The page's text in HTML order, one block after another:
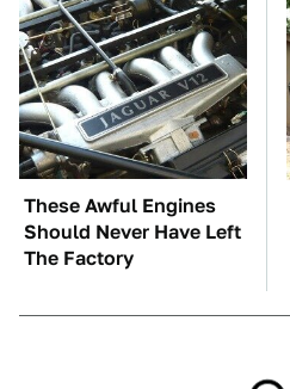
These Awful Engines
Should Never Have Left
The Factory